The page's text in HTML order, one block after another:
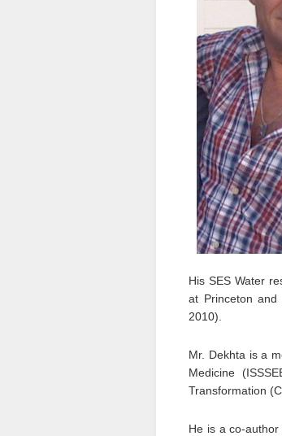
His SES Water
at Princeton and
2010).
Mr. Dekhta is a
Medicine
Transformation
He is a co-